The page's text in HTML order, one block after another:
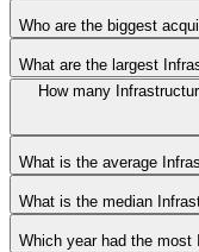
Who are the biggest
What are the largest
How many
What is the average
What is the median
Which year had the most